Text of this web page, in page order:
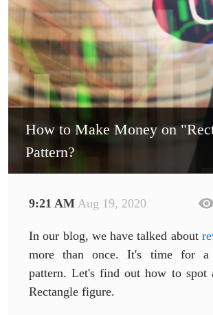
How to Make Money on
Pattern?
9:21 AM Aug 19, 2020
In our blog, we have talked about
more than once. It's time for a
pattern. Let's find out how to spot
Rectangle figure.